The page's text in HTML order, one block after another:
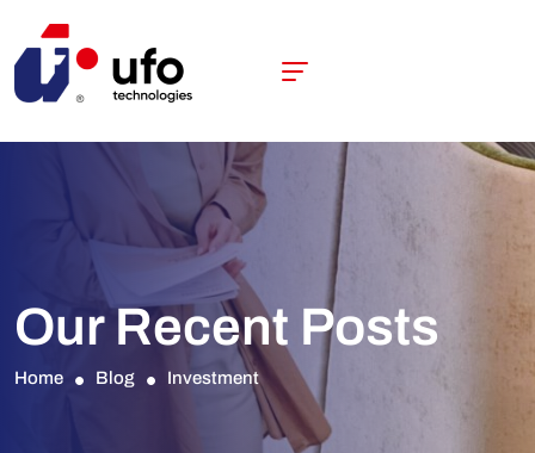
Our Recent Posts
Home Blog Investment